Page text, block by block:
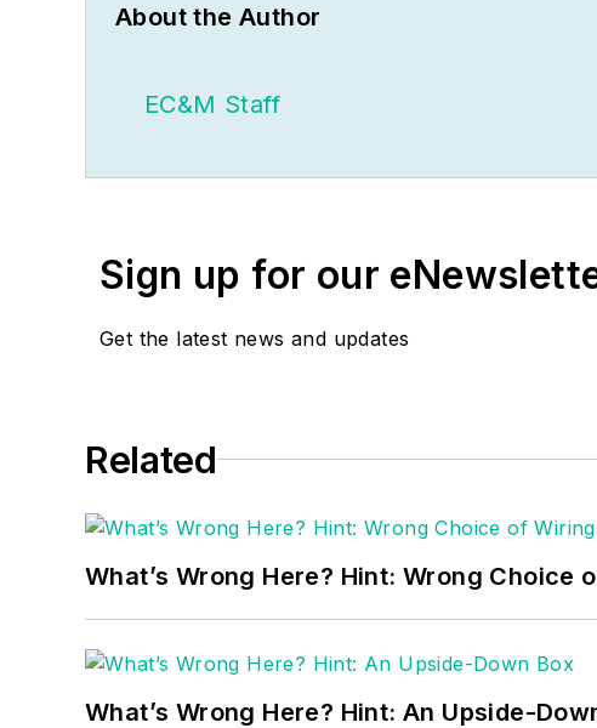
About the Author
EC&M Staff
Sign up for our
Get the latest news and updates
Related
What’s Wrong Here? Hint: Wrong Choice
What’s Wrong Here? Hint: An Upside-